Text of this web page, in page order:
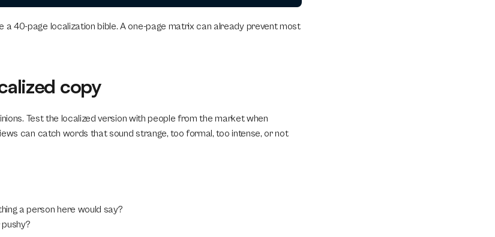
a 40-page localization bible. A one-page matrix can already prevent most
copy
Test the localized version with people from the market when
can catch words that sound strange, too formal, too intense, or not
a person here would say?